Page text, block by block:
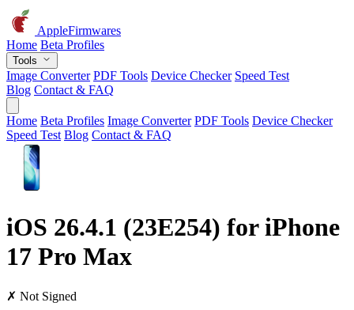
AppleFirmwares
Home Beta Profiles
Tools
Image Converter PDF Tools Device Checker Speed Test
Blog Contact & FAQ
Home Beta Profiles Image Converter PDF Tools Device Checker
Speed Test Blog Contact & FAQ
iOS 26.4.1 (23E254) for iPhone
17 Pro Max
✗ Not Signed